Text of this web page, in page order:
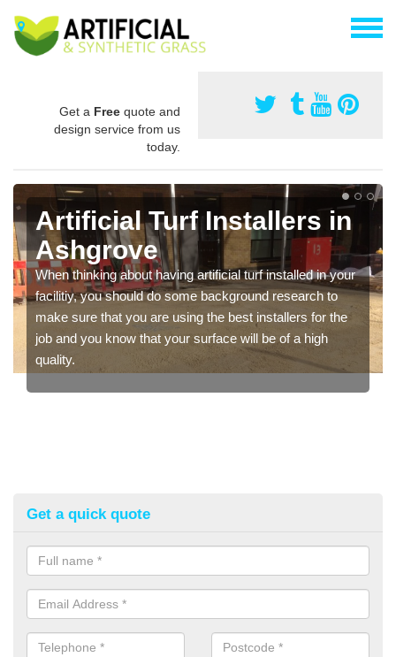
Get a Free quote and
design service from us
today.
Artificial Turf Installers in
Ashgrove
When thinking about having artificial turf installed in your
facilitiy, you should do some background research to
make sure that you are using the best installers for the
job and you know that your surface will be of a high
quality.
Get a quick quote